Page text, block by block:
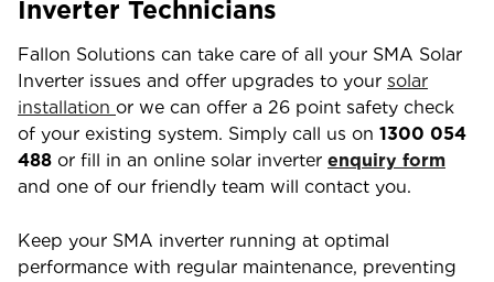
Inverter Technicians
Fallon Solutions can take care of all your SMA Solar
Inverter issues and offer upgrades to your solar
installation or we can offer a 26 point safety check
of your existing system. Simply call us on 1300 054
488 or fill in an online solar inverter enquiry form
and one of our friendly team will contact you.
Keep your SMA inverter running at optimal
performance with regular maintenance, preventing